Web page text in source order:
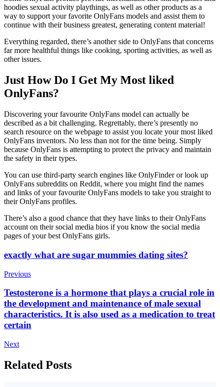
hoodies sexual activity playthings, as well as other products as a
way to support your favorite OnlyFans models and assist them to
continue with their business greatest, generating content material!
Everything regarded, there’s another side to OnlyFans that concerns
far more healthful things like cooking, sporting activities, as well as
other issues.
Just How Do I Get My Most liked
OnlyFans?
Discovering your favourite OnlyFans model can actually be
described as a bit challenging. Regrettably, there’s presently no
search resource on the webpage to assist you locate your most liked
OnlyFans inventors. No less than not for the time being. Simply
because OnlyFans is attempting to protect the privacy and maintain
the safety in their types.
You can use third-party search engines like OnlyFinder or look up
OnlyFans subreddits on Reddit, where you might find the names
and links of your favourite OnlyFans models to take you straight to
their OnlyFans profiles.
There’s also a good chance that they have links to their OnlyFans
account on their social media bios if you know the social media
pages of your best OnlyFans girls.
Post
Navigation
exactly what are sugar mummies dating sites?
Previous
Testosterone is a hormone that plays a crucial role in
the development and maintenance of male sexual
characteristics. It is also used as a medication to treat
certain
Next
Related Posts